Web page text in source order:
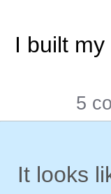
I built
5
It looks